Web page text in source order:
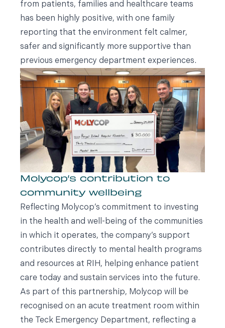
from patients, families and healthcare teams
has been highly positive, with one family
reporting that the environment felt calmer,
safer and significantly more supportive than
previous emergency department experiences.
Molycop’s contribution to
community wellbeing
Reflecting Molycop’s commitment to investing
in the health and well-being of the communities
in which it operates, the company’s support
contributes directly to mental health programs
and resources at RIH, helping enhance patient
care today and sustain services into the future.
As part of this partnership, Molycop will be
recognised on an acute treatment room within
the Teck Emergency Department, reflecting a